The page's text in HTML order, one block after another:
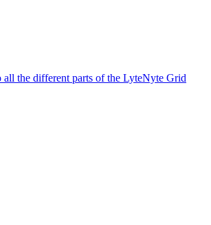
all the different parts of the LyteNyte Grid